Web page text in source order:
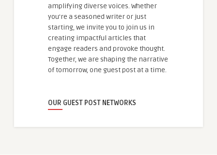
amplifying diverse voices. Whether
you're a seasoned writer or just
starting, we invite you to join us in
creating impactful articles that
engage readers and provoke thought.
Together, we are shaping the narrative
of tomorrow, one guest post at a time.
OUR GUEST POST NETWORKS